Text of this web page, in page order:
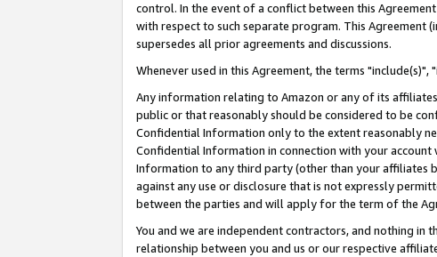
control. In the event of a conflict between this
with respect to such separate program. This Agreement
supersedes all prior agreements and discussions.
Whenever used in this Agreement, the terms
Any information relating to Amazon or any of its
public or that reasonably should be considered to be
Confidential Information only to the extent reasonably
Confidential Information in connection with your
Information to any third party (other than your affiliates
against any use or disclosure that is not expressly
between the parties and will apply for the term of the
You and we are independent contractors, and nothing in
relationship between you and us or our respective